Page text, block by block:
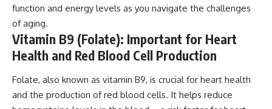
function and energy levels as you navigate the challenges
of aging.
Vitamin B9 (Folate): Important for Heart
Health and Red Blood Cell Production
Folate, also known as vitamin B9, is crucial for heart health
and the production of red blood cells. It helps reduce